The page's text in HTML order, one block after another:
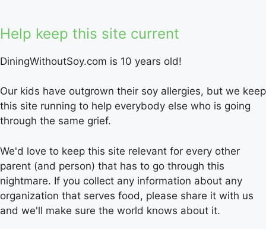
Help keep this site current
DiningWithoutSoy.com is 10 years old!
Our kids have outgrown their soy allergies, but we keep
this site running to help everybody else who is going
through the same grief.
We'd love to keep this site relevant for every other
parent (and person) that has to go through this
nightmare. If you collect any information about any
organization that serves food, please share it with us
and we'll make sure the world knows about it.